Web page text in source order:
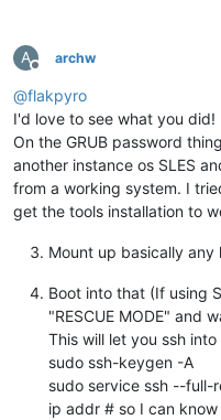
A
Offline
archw
@flakpyro
I'd love to see what you did!
On the GRUB password
another instance os SLES
from a working system. I
get the tools installation to
Mount up basically any
Boot into that (If using
"RESCUE MODE" and
This will let you ssh into
sudo ssh-keygen -A
sudo service ssh --full-
ip addr # so I can